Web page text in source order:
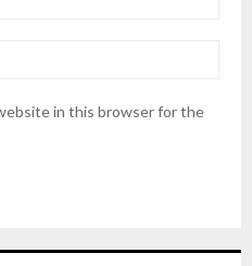
in this browser for the